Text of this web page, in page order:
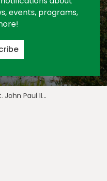
events, programs,
II Access Road, Construction Update September 24